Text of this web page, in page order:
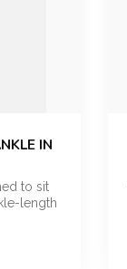
IN
to sit
length